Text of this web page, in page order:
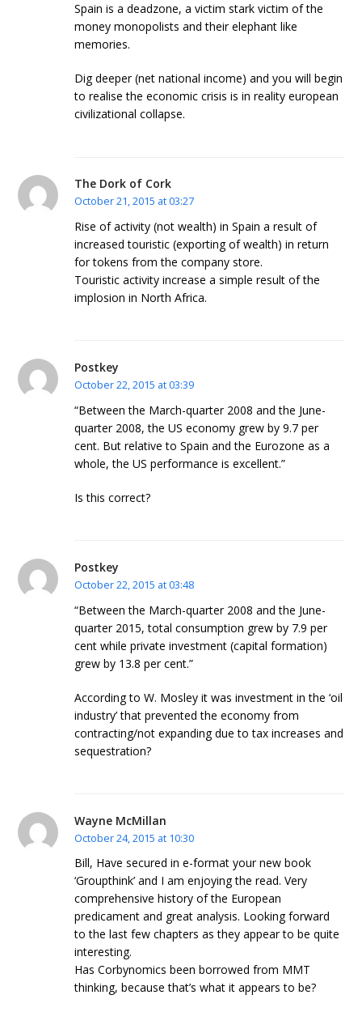
Spain is a deadzone, a victim stark victim of the
money monopolists and their elephant like
memories.
Dig deeper (net national income) and you will begin
to realise the economic crisis is in reality european
civilizational collapse.
The Dork of Cork
October 21, 2015 at 03:27
Rise of activity (not wealth) in Spain a result of
increased touristic (exporting of wealth) in return
for tokens from the company store.
Touristic activity increase a simple result of the
implosion in North Africa.
Postkey
October 22, 2015 at 03:39
“Between the March-quarter 2008 and the June-
quarter 2008, the US economy grew by 9.7 per
cent. But relative to Spain and the Eurozone as a
whole, the US performance is excellent.”
Is this correct?
Postkey
October 22, 2015 at 03:48
“Between the March-quarter 2008 and the June-
quarter 2015, total consumption grew by 7.9 per
cent while private investment (capital formation)
grew by 13.8 per cent.”
According to W. Mosley it was investment in the ‘oil
industry’ that prevented the economy from
contracting/not expanding due to tax increases and
sequestration?
Wayne McMillan
October 24, 2015 at 10:30
Bill, Have secured in e-format your new book
‘Groupthink’ and I am enjoying the read. Very
comprehensive history of the European
predicament and great analysis. Looking forward
to the last few chapters as they appear to be quite
interesting.
Has Corbynomics been borrowed from MMT
thinking, because that’s what it appears to be?